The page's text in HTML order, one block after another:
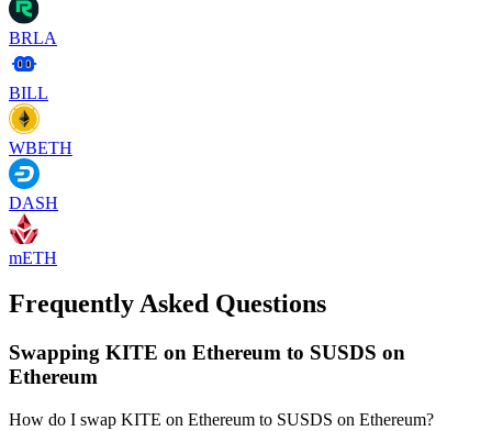
BRLA
BILL
WBETH
DASH
mETH
Frequently Asked Questions
Swapping KITE on Ethereum to SUSDS on
Ethereum
How do I swap KITE on Ethereum to SUSDS on Ethereum?